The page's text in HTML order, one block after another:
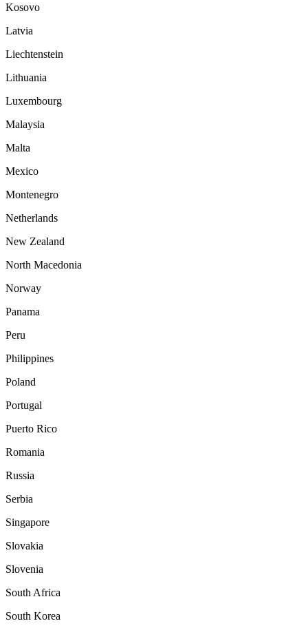
Kosovo
Latvia
Liechtenstein
Lithuania
Luxembourg
Malaysia
Malta
Mexico
Montenegro
Netherlands
New Zealand
North Macedonia
Norway
Panama
Peru
Philippines
Poland
Portugal
Puerto Rico
Romania
Russia
Serbia
Singapore
Slovakia
Slovenia
South Africa
South Korea